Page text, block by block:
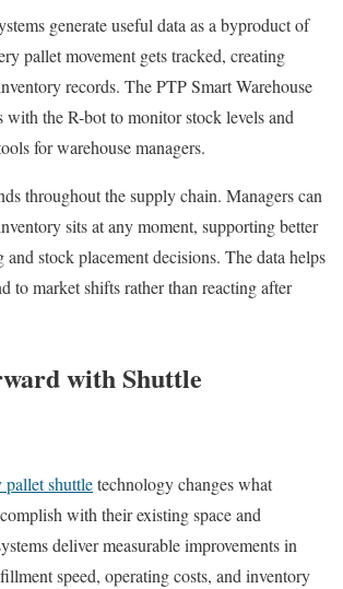
generate useful data as a byproduct of
pallet movement gets tracked, creating
records. The PTP Smart Warehouse
with the R-bot to monitor stock levels and
for warehouse managers.
throughout the supply chain. Managers can
sits at any moment, supporting better
and stock placement decisions. The data helps
to market shifts rather than reacting after
with Shuttle
shuttletechnology changes what
with their existing space and
deliver measurable improvements in
speed, operating costs, and inventory